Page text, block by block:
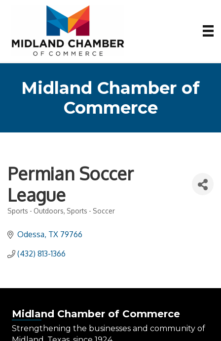
Midland Chamber of
Commerce
Permian Soccer
League
Categories
Sports - Outdoors Sports - Soccer
Odessa TX 79766
(432) 813-1366
Midland Chamber of Commerce
Strengthening the businesses and community of